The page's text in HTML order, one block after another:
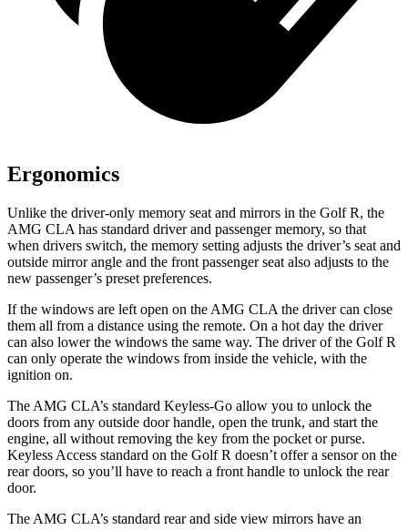
Ergonomics
Unlike the driver-only memory seat and mirrors in the Golf R, the
AMG CLA has standard driver and passenger memory, so that
when drivers switch, the memory setting adjusts the driver’s seat and
outside mirror angle and the front passenger seat also adjusts to the
new passenger’s preset preferences.
If the windows are left open on the AMG CLA the driver can close
them all from a distance using the remote. On a hot day the driver
can also lower the windows the same way. The driver of the Golf R
can only operate the windows from inside the vehicle, with the
ignition on.
The AMG CLA’s standard Keyless-Go allow you to unlock the
doors from any outside door handle, open the trunk, and start the
engine, all without removing the key from the pocket or purse.
Keyless Access standard on the Golf R doesn’t offer a sensor on the
rear doors, so you’ll have to reach a front handle to unlock the rear
door.
The AMG CLA’s standard rear and side view mirrors have an